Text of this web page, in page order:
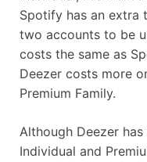
Spotify has an extra
two accounts to be
costs the same as
Deezer costs more
Premium Family.
Although Deezer
Individual and